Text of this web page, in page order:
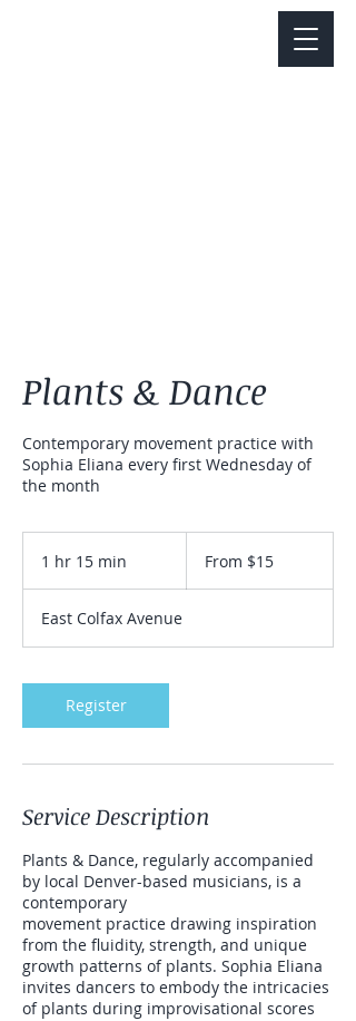
Plants & Dance
Contemporary movement practice with
Sophia Eliana every first Wednesday of
the month
1 hr 15 min
5
m
n
From $15
East Colfax Avenue
Register
Service Description
Plants & Dance, regularly accompanied
by local Denver-based musicians, is a
contemporary
movement practice drawing inspiration
from the fluidity, strength, and unique
growth patterns of plants. Sophia Eliana
invites dancers to embody the intricacies
of plants during improvisational scores